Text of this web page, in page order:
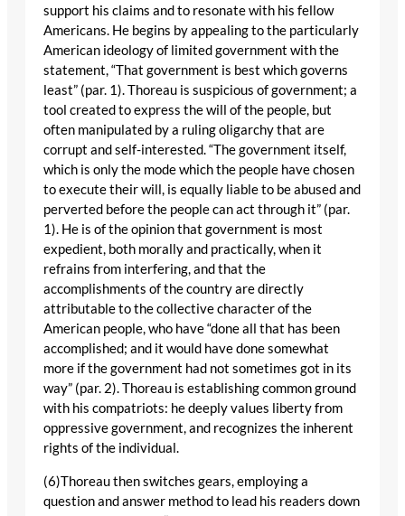
support his claims and to resonate with his fellow
Americans. He begins by appealing to the particularly
American ideology of limited government with the
statement, “That government is best which governs
least” (par. 1). Thoreau is suspicious of government; a
tool created to express the will of the people, but
often manipulated by a ruling oligarchy that are
corrupt and self-interested. “The government itself,
which is only the mode which the people have chosen
to execute their will, is equally liable to be abused and
perverted before the people can act through it” (par.
1). He is of the opinion that government is most
expedient, both morally and practically, when it
refrains from interfering, and that the
accomplishments of the country are directly
attributable to the collective character of the
American people, who have “done all that has been
accomplished; and it would have done somewhat
more if the government had not sometimes got in its
way” (par. 2). Thoreau is establishing common ground
with his compatriots: he deeply values liberty from
oppressive government, and recognizes the inherent
rights of the individual.
(6)Thoreau then switches gears, employing a
question and answer method to lead his readers down